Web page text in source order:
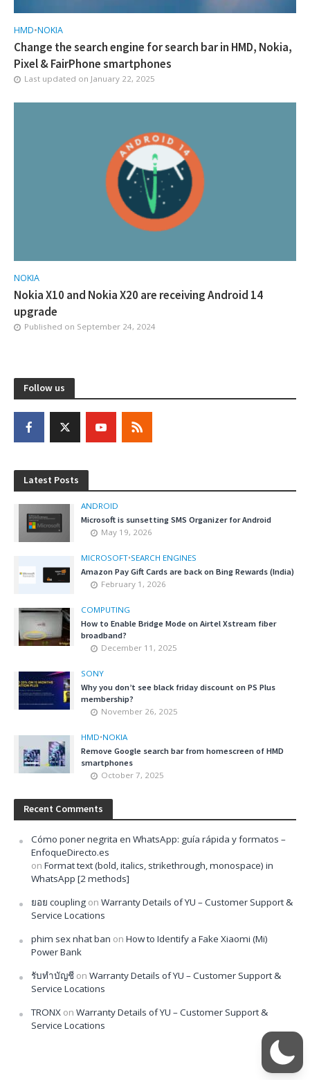
HMD•NOKIA
Change the search engine for search bar in HMD, Nokia,
Pixel & FairPhone smartphones
Last updated on January 22, 2025
NOKIA
Nokia X10 and Nokia X20 are receiving Android 14
upgrade
Published on September 24, 2024
Follow us
Latest Posts
ANDROID
Microsoft is sunsetting SMS Organizer for Android
May 19, 2026
MICROSOFT•SEARCH ENGINES
Amazon Pay Gift Cards are back on Bing Rewards (India)
February 1, 2026
COMPUTING
How to Enable Bridge Mode on Airtel Xstream fiber
broadband?
December 11, 2025
SONY
Why you don’t see black friday discount on PS Plus
membership?
November 26, 2025
HMD•NOKIA
Remove Google search bar from homescreen of HMD
smartphones
October 7, 2025
Recent Comments
Cómo poner negrita en WhatsApp: guía rápida y formatos –
EnfoqueDirecto.es
on Format text (bold, italics, strikethrough, monospace) in
WhatsApp [2 methods]
ยอย coupling on Warranty Details of YU – Customer Support &
Service Locations
phim sex nhat ban on How to Identify a Fake Xiaomi (Mi)
Power Bank
รับทำบัญชี on Warranty Details of YU – Customer Support &
Service Locations
TRONX on Warranty Details of YU – Customer Support &
Service Locations